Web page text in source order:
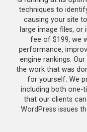
techniques to
causing your site
large image files, or
fee of $199, we
performance,
engine rankings.
the work that was
for yourself. We
including both one-
that our clients
WordPress issues